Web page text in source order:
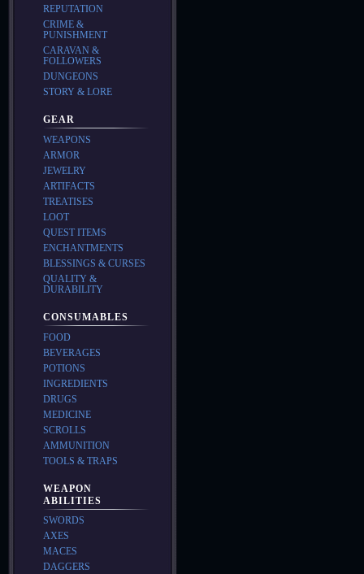
REPUTATION
CRIME &
PUNISHMENT
CARAVAN &
FOLLOWERS
DUNGEONS
STORY & LORE
GEAR
WEAPONS
ARMOR
JEWELRY
ARTIFACTS
TREATISES
LOOT
QUEST ITEMS
ENCHANTMENTS
BLESSINGS & CURSES
QUALITY &
DURABILITY
CONSUMABLES
FOOD
BEVERAGES
POTIONS
INGREDIENTS
DRUGS
MEDICINE
SCROLLS
AMMUNITION
TOOLS & TRAPS
WEAPON
ABILITIES
SWORDS
AXES
MACES
DAGGERS